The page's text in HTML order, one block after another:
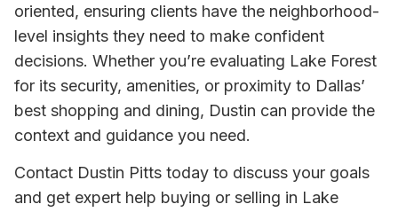
oriented, ensuring clients have the neighborhood-
level insights they need to make confident
decisions. Whether you’re evaluating Lake Forest
for its security, amenities, or proximity to Dallas’
best shopping and dining, Dustin can provide the
context and guidance you need.
Contact Dustin Pitts today to discuss your goals
and get expert help buying or selling in Lake